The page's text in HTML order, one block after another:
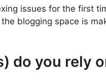
issues for the first
blogging space is
do you rely